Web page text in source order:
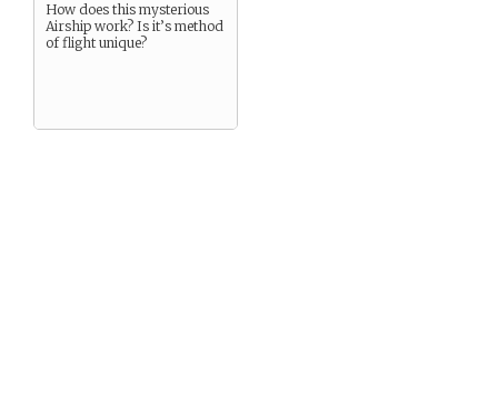
How does this mysterious
Airship work? Is it’s method
of flight unique?